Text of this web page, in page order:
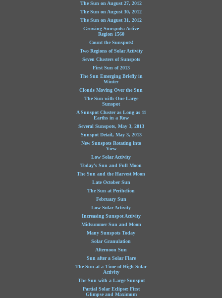
The Sun on August 27, 2012
The Sun on August 30, 2012
The Sun on August 31, 2012
Growing Sunspots: Active
Region 1560
Count the Sunspots!
Two Regions of Solar Activity
Seven Clusters of Sunspots
First Sun of 2013
The Sun Emerging Briefly in
Winter
Clouds Moving Over the Sun
The Sun with One Large
Sunspot
A Sunspot Cluster as Long as 11
Earths in a Row
Several Sunspots, May 3, 2013
Sunspot Detail, May 3, 2013
New Sunspots Rotating into
View
Low Solar Activity
Today's Sun and Full Moon
The Sun and the Harvest Moon
Late October Sun
The Sun at Perihelion
February Sun
Low Solar Activity
Increasing Sunspot Activity
Midsummer Sun and Moon
Many Sunspots Today
Solar Granulation
Afternoon Sun
Sun after a Solar Flare
The Sun at a Time of High Solar
Activity
The Sun with a Large Sunspot
Partial Solar Eclipse: First
Glimpse and Maximum